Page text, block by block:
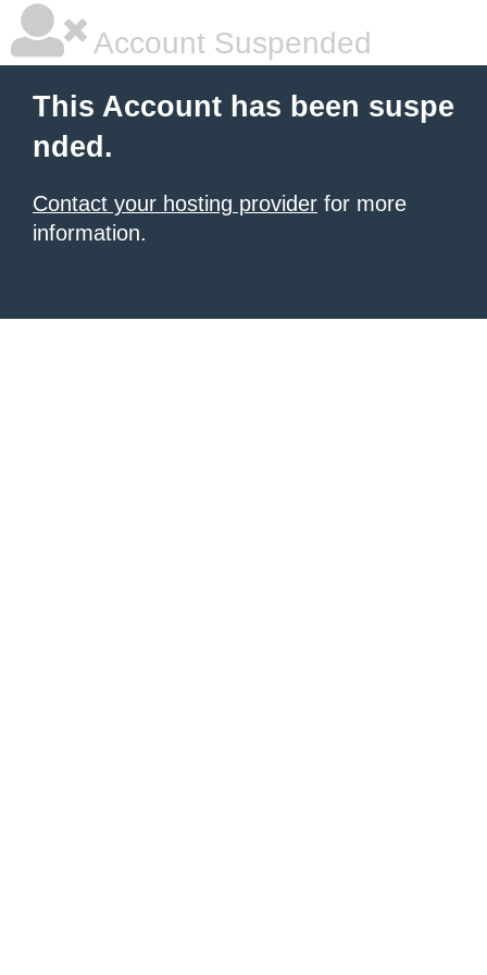
Account Suspended
This Account has been suspe
nded.
Contact your hosting provider for more
information.